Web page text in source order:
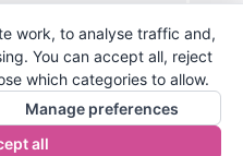
work, to analyse traffic and,
You can accept all, reject
which categories to allow.
Manage preferences
all